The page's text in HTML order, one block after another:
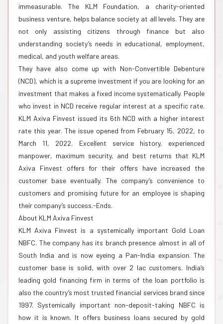
immeasurable. The KLM Foundation, a charity-oriented
business venture, helps balance society at all levels. They are
not only assisting citizens through finance but also
understanding society’s needs in educational, employment,
medical, and youth welfare areas.
They have also come up with Non-Convertible Debenture
(NCD), which is a supreme investment if you are looking for an
investment that makes a fixed income systematically. People
who invest in NCD receive regular interest at a specific rate.
KLM Axiva Finvest issued its 6th NCD with a higher interest
rate this year. The issue opened from February 15, 2022, to
March 11, 2022. Excellent service history, experienced
manpower, maximum security, and best returns that KLM
Axiva Finvest offers for their offers have increased the
customer base eventually. The company’s convenience to
customers and promising future for an employee is shaping
their company’s success.-Ends.
About KLM Axiva Finvest
KLM Axiva Finvest is a systemically important Gold Loan
NBFC. The company has its branch presence almost in all of
South India and is now eyeing a Pan-India expansion. The
customer base is solid, with over 2 lac customers. India’s
leading gold financing firm in terms of the loan portfolio is
also the country’s most trusted financial services brand since
1997. Systemically important non-deposit-taking NBFC is
how it is known. It offers business loans secured by gold